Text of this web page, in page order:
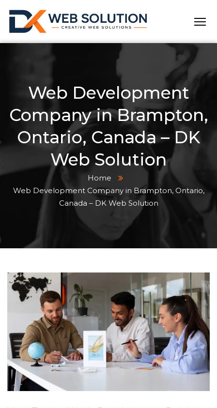
Web Development
Company in Brampton,
Ontario, Canada – DK
Web Solution
Home
Web Development Company in Brampton, Ontario,
Canada – DK Web Solution